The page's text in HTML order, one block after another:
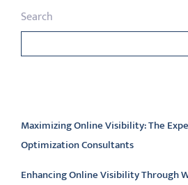
Search
Maximizing Online Visibility: The
Optimization Consultants
Enhancing Online Visibility Through